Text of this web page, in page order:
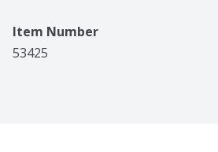
Item Number
53425